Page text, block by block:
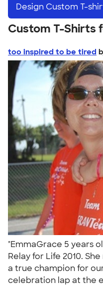
Design Custom T-
Custom T-Shirts
too inspired to be tired
"EmmaGrace 5 years
Relay for Life 2010.
a true champion for
celebration lap at the